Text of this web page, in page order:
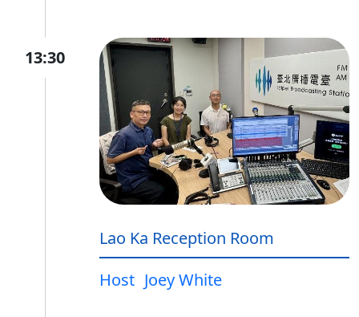
13:30
Lao Ka Reception Room
Host Joey White